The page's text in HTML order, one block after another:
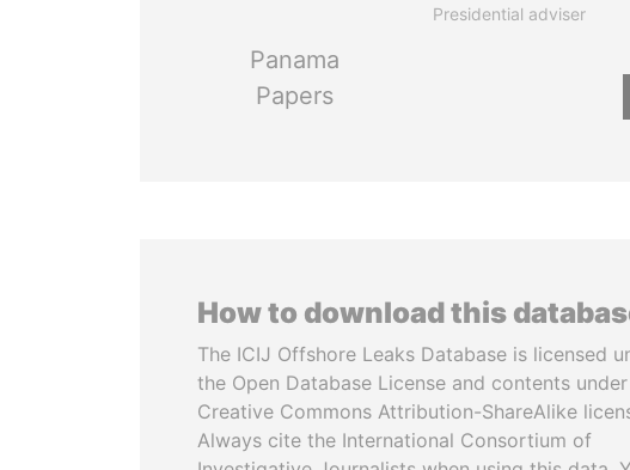
Panama
Papers
Presidential adviser
How to download this
The ICIJ Offshore Leaks Database is licensed
the Open Database License and contents under
Creative Commons Attribution-ShareAlike
Always cite the International Consortium of